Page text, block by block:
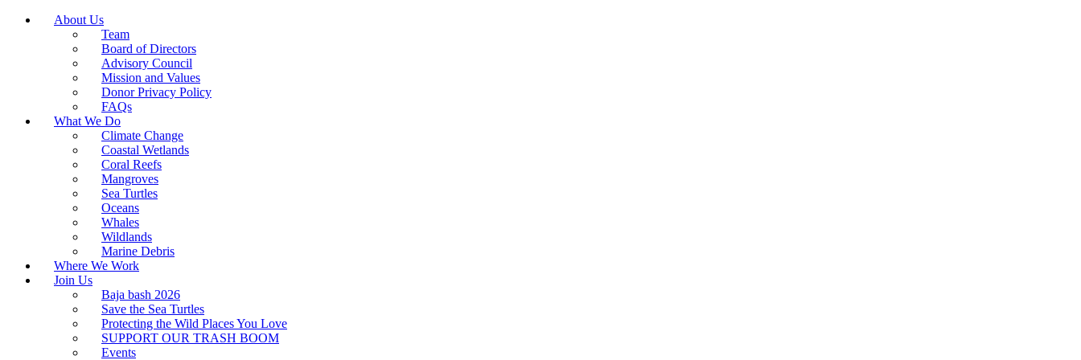
About Us
Team
Board of Directors
Advisory Council
Mission and Values
Donor Privacy Policy
FAQs
What We Do
Climate Change
Coastal Wetlands
Coral Reefs
Mangroves
Sea Turtles
Oceans
Whales
Wildlands
Marine Debris
Where We Work
Join Us
Baja bash 2026
Save the Sea Turtles
Protecting the Wild Places You Love
SUPPORT OUR TRASH BOOM
Events